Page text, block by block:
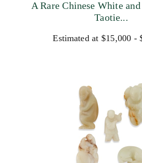
A Rare Chinese White and
Taotie...
Estimated at $15,000 -